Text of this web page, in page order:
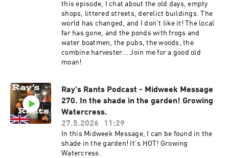
this episode, I chat about the old days, empty
shops, littered streets, derelict buildings. The
world has changed, and I don't like it! The local
far has gone, and the ponds with frogs and
water boatmen, the pubs, the woods, the
combine harvester... Join me for a good old
moan!
Ray's Rants Podcast - Midweek Message
270. In the shade in the garden! Growing
Watercress.
27.5.2026
11:29
In this Midweek Message, I can be found in the
shade in the garden! It's HOT! Growing
Watercress.